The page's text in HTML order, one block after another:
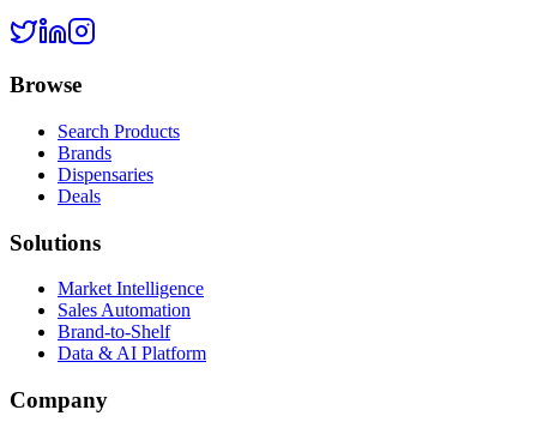
Browse
Search Products
Brands
Dispensaries
Deals
Solutions
Market Intelligence
Sales Automation
Brand-to-Shelf
Data & AI Platform
Company